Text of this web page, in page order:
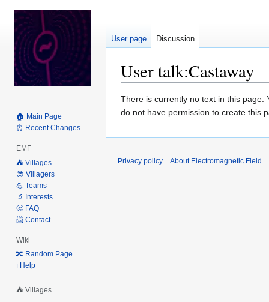
User talk:Castaway
Jump
to
Jump
to
There is currently no text in this page.
do not have permission to create this
User page Discussion
🏠 Main Page
⏰ Recent Changes
EMF
⛺️ Villages
😍 Villagers
💪 Teams
🔬 Interests
🤔 FAQ
📨 Contact
Wiki
🔀 Random Page
ℹ️ Help
⛺️ Villages
Privacy policy About Electromagnetic Field